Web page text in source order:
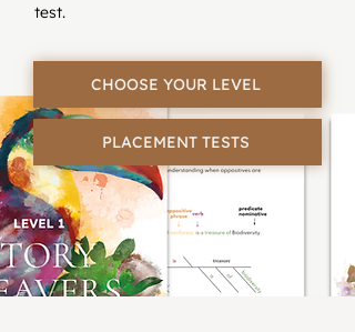
test.
CHOOSE YOUR LEVEL
PLACEMENT TESTS